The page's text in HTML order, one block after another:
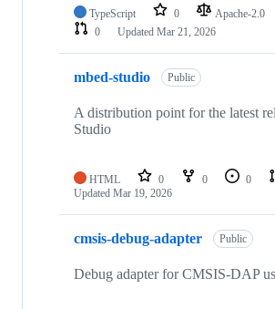
TypeScript 0 Apache-2.0
0
Updated Mar 21, 2026
mbed-studio Public
A distribution point for the latest
Studio
HTML 0 0 0
Updated Mar 19, 2026
cmsis-debug-adapter Public
Debug adapter for CMSIS-DAP